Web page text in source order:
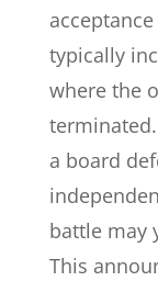
typically
where the
a board
battle may
This